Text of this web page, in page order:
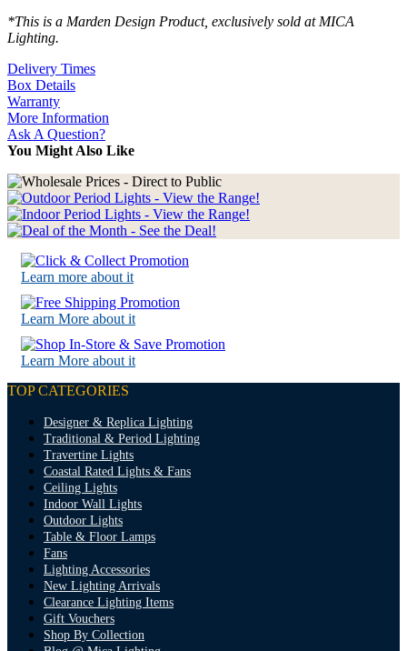
*This is a Marden Design Product, exclusively sold at MICA
Lighting.
Delivery Times
Box Details
Warranty
More Information
Ask A Question?
You Might Also Like
Learn more about it
Learn More about it
Learn More about it
TOP CATEGORIES
Designer & Replica Lighting
Traditional & Period Lighting
Travertine Lights
Coastal Rated Lights & Fans
Ceiling Lights
Indoor Wall Lights
Outdoor Lights
Table & Floor Lamps
Fans
Lighting Accessories
New Lighting Arrivals
Clearance Lighting Items
Gift Vouchers
Shop By Collection